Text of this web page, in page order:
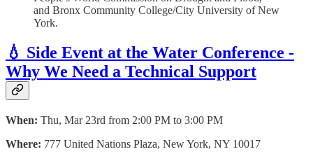
and Bronx Community College/City University of New
York.
💧 Side Event at the Water Conference -
Why We Need a Technical Support
When: Thu, Mar 23rd from 2:00 PM to 3:00 PM
Where: 777 United Nations Plaza, New York, NY 10017